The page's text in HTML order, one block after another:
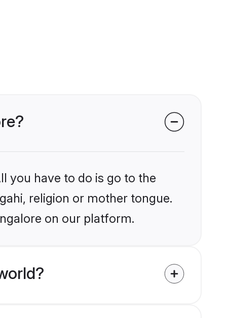
you have to do is go to the
religion or mother tongue.
on our platform.